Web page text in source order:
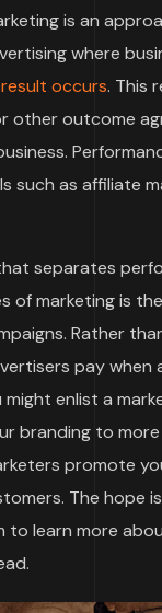
is an
where
occurs. This
other outcome
such as affiliate
separates
of marketing is
Rather
pay when
might enlist a
branding to
promote
The hope
to learn more